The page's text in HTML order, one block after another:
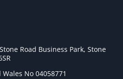
Road Business Park, Stone
No 04058771